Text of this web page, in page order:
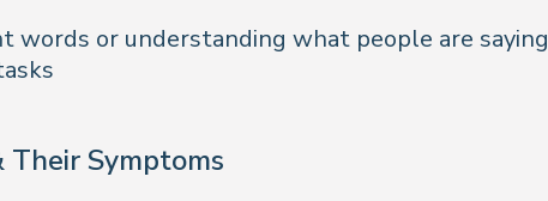
words or understanding what people are saying
Their Symptoms